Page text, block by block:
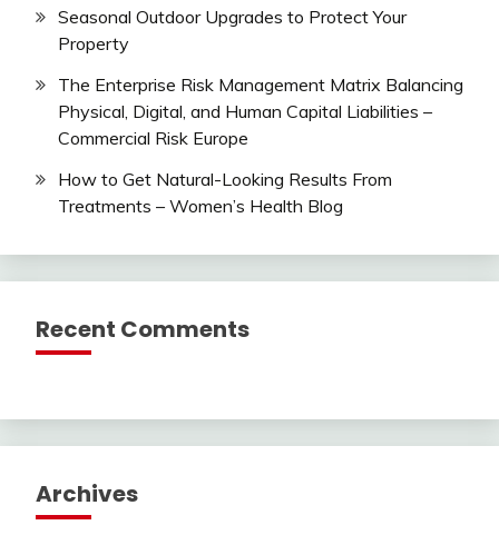
Seasonal Outdoor Upgrades to Protect Your
Property
The Enterprise Risk Management Matrix Balancing
Physical, Digital, and Human Capital Liabilities –
Commercial Risk Europe
How to Get Natural-Looking Results From
Treatments – Women’s Health Blog
Recent Comments
Archives